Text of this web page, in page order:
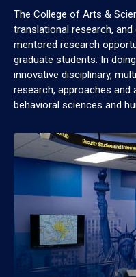
The College of Arts &
translational research,
mentored research
graduate students. In
innovative disciplinary,
research, approaches and
behavioral sciences and